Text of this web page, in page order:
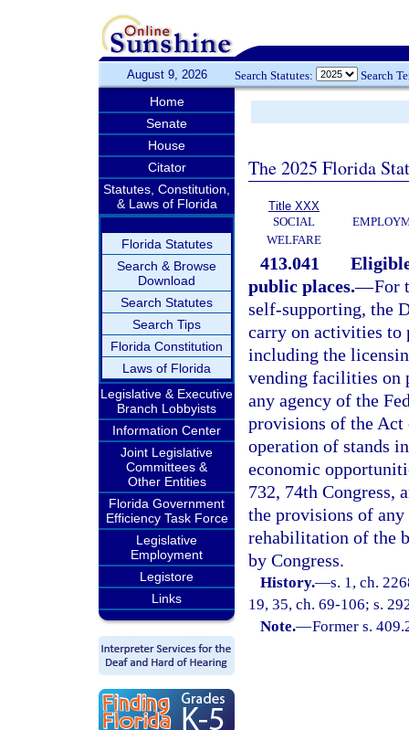
August 9, 2026 Search Statutes: Search
Home
Senate
House
Citator
Statutes, Constitution,
& Laws of Florida
Florida Statutes
Search & Browse
Download
Search Statutes
Search Tips
Florida Constitution
Laws of Florida
Legislative & Executive
Branch Lobbyists
Information Center
Joint Legislative
Committees &
Other Entities
Florida Government
Efficiency Task Force
Legislative
Employment
Legistore
Links
The 2025 Florida
Title XXX
SOCIAL
WELFARE
413.041
public places.—For
self-supporting, the
carry on activities to
including the
vending facilities on
any agency of the
provisions of the Act
operation of stands
economic
732, 74th Congress,
the provisions of
rehabilitation of the
by Congress.
History.—s. 1, ch.
19, 35, ch. 69-106; s.
Note.—Former s.